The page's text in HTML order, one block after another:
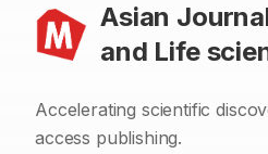
Asian
and Life
Accelerating scientific
access publishing.